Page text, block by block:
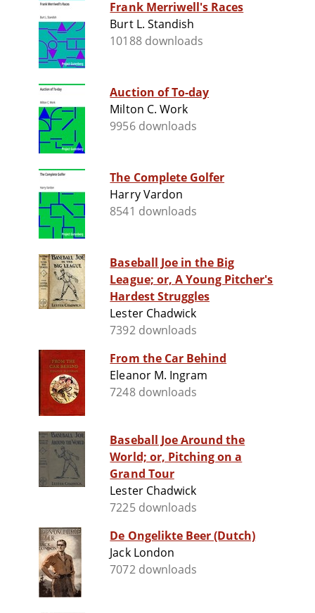
Frank Merriwell's Races
Burt L. Standish
10188 downloads
Auction of To-day
Milton C. Work
9956 downloads
The Complete Golfer
Harry Vardon
8541 downloads
Baseball Joe in the Big
League; or, A Young Pitcher's
Hardest Struggles
Lester Chadwick
7392 downloads
From the Car Behind
Eleanor M. Ingram
7248 downloads
Baseball Joe Around the
World; or, Pitching on a
Grand Tour
Lester Chadwick
7225 downloads
De Ongelikte Beer (Dutch)
Jack London
7072 downloads